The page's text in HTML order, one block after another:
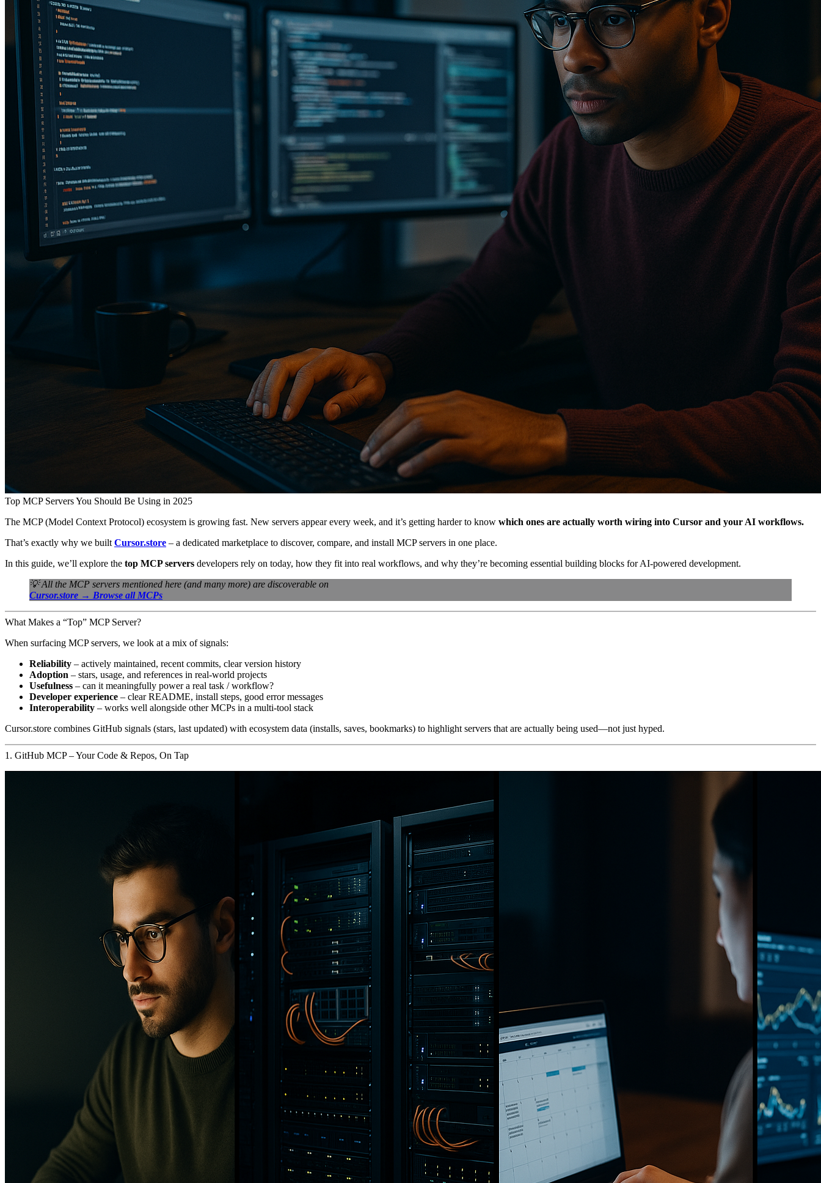
Top MCP Servers You Should Be Using in 2025
The MCP (Model Context Protocol) ecosystem is growing fast. New servers appear every week, and it’s getting harder to know which ones are actually worth wiring into Cursor and your AI workflows.
That’s exactly why we built Cursor.store – a dedicated marketplace to discover, compare, and install MCP servers in one place.
In this guide, we’ll explore the top MCP servers developers rely on today, how they fit into real workflows, and why they’re becoming essential building blocks for AI-powered development.
💡 All the MCP servers mentioned here (and many more) are discoverable on
Cursor.store → Browse all MCPs
What Makes a “Top” MCP Server?
When surfacing MCP servers, we look at a mix of signals:
Reliability – actively maintained, recent commits, clear version history
Adoption – stars, usage, and references in real-world projects
Usefulness – can it meaningfully power a real task / workflow?
Developer experience – clear README, install steps, good error messages
Interoperability – works well alongside other MCPs in a multi-tool stack
Cursor.store combines GitHub signals (stars, last updated) with ecosystem data (installs, saves, bookmarks) to highlight servers that are actually being used—not just hyped.
1. GitHub MCP – Your Code & Repos, On Tap